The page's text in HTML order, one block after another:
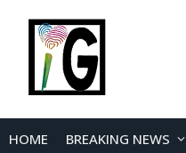
HOME BREAKING NEWS